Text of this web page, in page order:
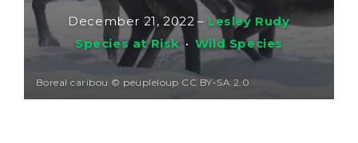
December 21, 2022 – Lesley Rudy
Species at Risk • Wild Species
Boreal caribou © peupleloup CC BY-SA 2.0